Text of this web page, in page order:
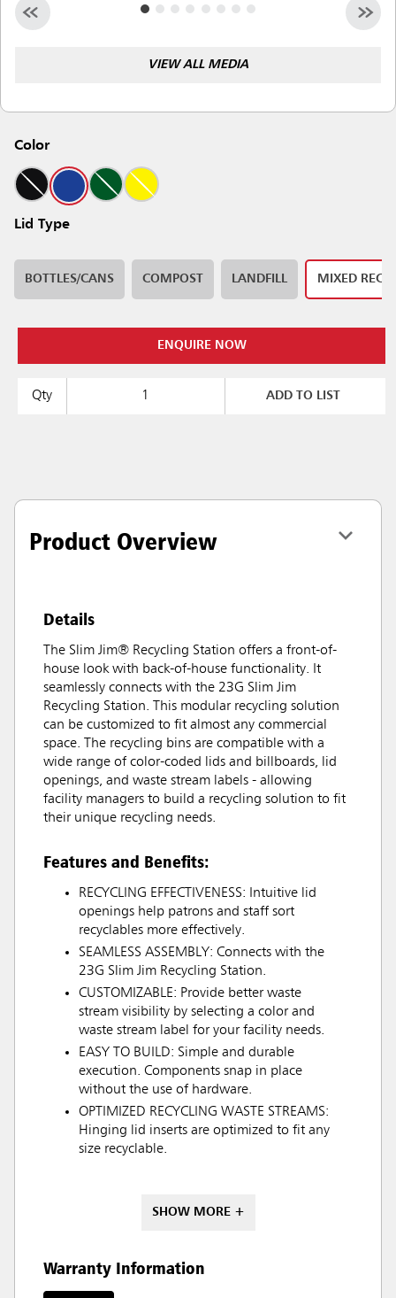
VIEW ALL MEDIA
Color
Lid Type
BOTTLES/CANS COMPOST LANDFILL MIXED
ENQUIRE NOW
Qty ADD TO LIST
Product Overview
Details
The Slim Jim® Recycling Station offers a front-of-
house look with back-of-house functionality. It
seamlessly connects with the 23G Slim Jim
Recycling Station. This modular recycling solution
can be customized to fit almost any commercial
space. The recycling bins are compatible with a
wide range of color-coded lids and billboards, lid
openings, and waste stream labels - allowing
facility managers to build a recycling solution to fit
their unique recycling needs.
Features and Benefits:
RECYCLING EFFECTIVENESS: Intuitive lid
openings help patrons and staff sort
recyclables more effectively.
SEAMLESS ASSEMBLY: Connects with the
23G Slim Jim Recycling Station.
CUSTOMIZABLE: Provide better waste
stream visibility by selecting a color and
waste stream label for your facility needs.
EASY TO BUILD: Simple and durable
execution. Components snap in place
without the use of hardware.
OPTIMIZED RECYCLING WASTE STREAMS:
Hinging lid inserts are optimized to fit any
size recyclable.
SHOW MORE +
Warranty Information